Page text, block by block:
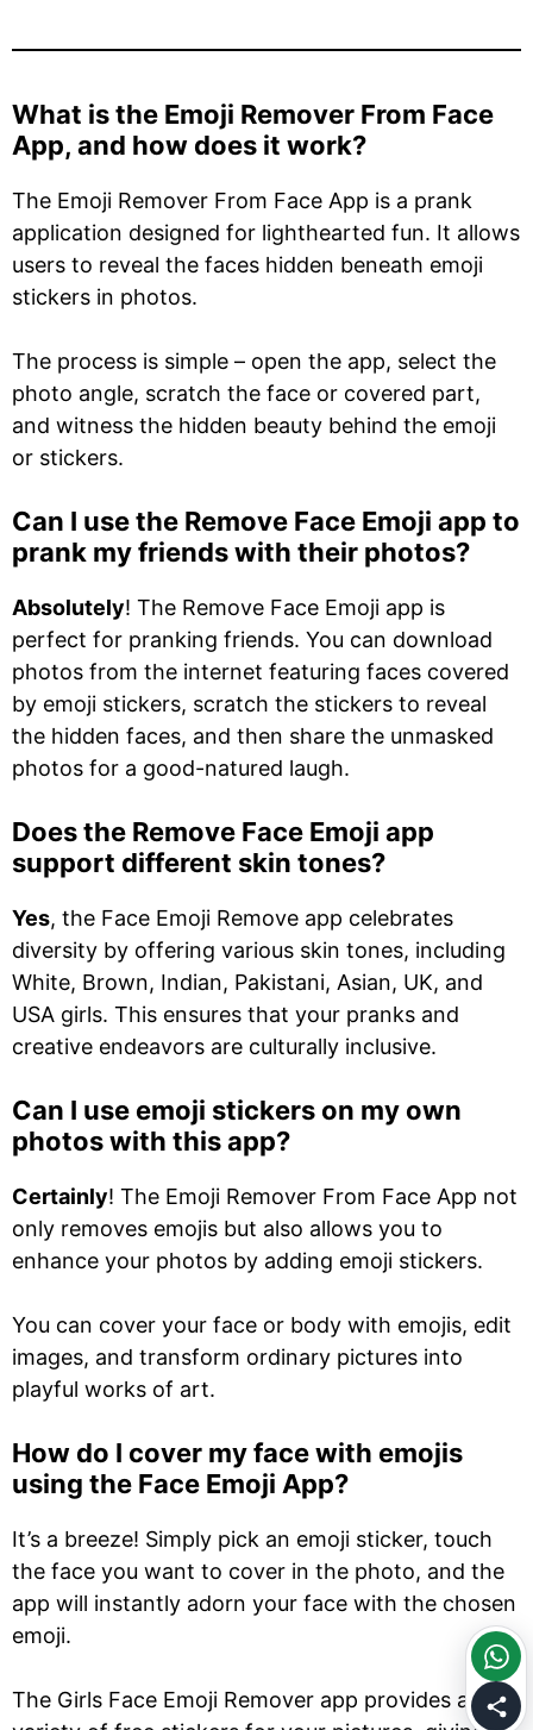
What is the Emoji Remover From Face
App, and how does it work?
The Emoji Remover From Face App is a prank
application designed for lighthearted fun. It allows
users to reveal the faces hidden beneath emoji
stickers in photos.
The process is simple – open the app, select the
photo angle, scratch the face or covered part,
and witness the hidden beauty behind the emoji
or stickers.
Can I use the Remove Face Emoji app to
prank my friends with their photos?
Absolutely! The Remove Face Emoji app is
perfect for pranking friends. You can download
photos from the internet featuring faces covered
by emoji stickers, scratch the stickers to reveal
the hidden faces, and then share the unmasked
photos for a good-natured laugh.
Does the Remove Face Emoji app
support different skin tones?
Yes, the Face Emoji Remove app celebrates
diversity by offering various skin tones, including
White, Brown, Indian, Pakistani, Asian, UK, and
USA girls. This ensures that your pranks and
creative endeavors are culturally inclusive.
Can I use emoji stickers on my own
photos with this app?
Certainly! The Emoji Remover From Face App not
only removes emojis but also allows you to
enhance your photos by adding emoji stickers.
You can cover your face or body with emojis, edit
images, and transform ordinary pictures into
playful works of art.
How do I cover my face with emojis
using the Face Emoji App?
It’s a breeze! Simply pick an emoji sticker, touch
the face you want to cover in the photo, and the
app will instantly adorn your face with the chosen
emoji.
The Girls Face Emoji Remover app provides a